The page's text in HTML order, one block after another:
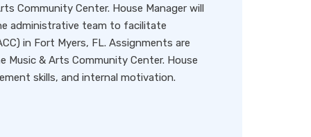
Community Center. House Manager will
administrative team to facilitate
in Fort Myers, FL. Assignments are
& Arts Community Center. House
skills, and internal motivation.